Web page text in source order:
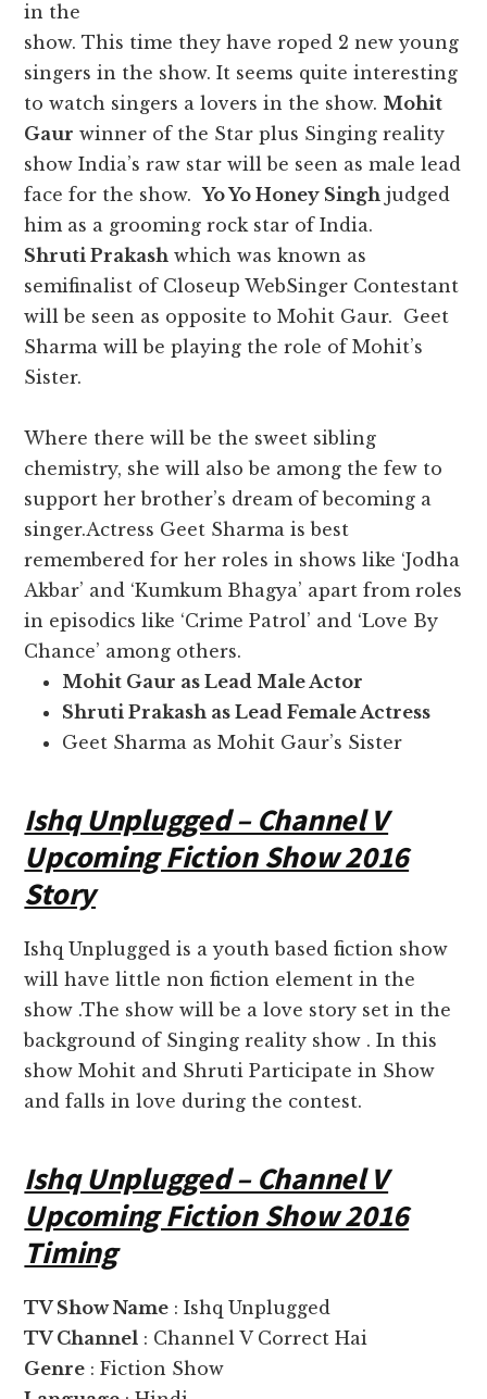
in the
show. This time they have roped 2 new young
singers in the show. It seems quite interesting
to watch singers a lovers in the show. Mohit
Gaur winner of the Star plus Singing reality
show India’s raw star will be seen as male lead
face for the show.Yo Yo Honey Singh judged
him as a grooming rock star of India.
Shruti Prakash which was known as
semifinalist of Closeup WebSinger Contestant
will be seen as opposite to Mohit Gaur. Geet
Sharma will be playing the role of Mohit’s
Sister.
Where there will be the sweet sibling
chemistry, she will also be among the few to
support her brother’s dream of becoming a
singer.Actress Geet Sharma is best
remembered for her roles in shows like ‘Jodha
Akbar’ and ‘Kumkum Bhagya’ apart from roles
in episodics like ‘Crime Patrol’ and ‘Love By
Chance’ among others.
Mohit Gaur as Lead Male Actor
Shruti Prakash as Lead Female Actress
Geet Sharma as Mohit Gaur’s Sister
Ishq Unplugged – Channel V
Upcoming Fiction Show 2016
Story
Ishq Unplugged is a youth based fiction show
will have little non fiction element in the
show .The show will be a love story set in the
background of Singing reality show . In this
show Mohit and Shruti Participate in Show
and falls in love during the contest.
Ishq Unplugged – Channel V
Upcoming Fiction Show 2016
Timing
TV Show Name : Ishq Unplugged
TV Channel : Channel V Correct Hai
Genre : Fiction Show